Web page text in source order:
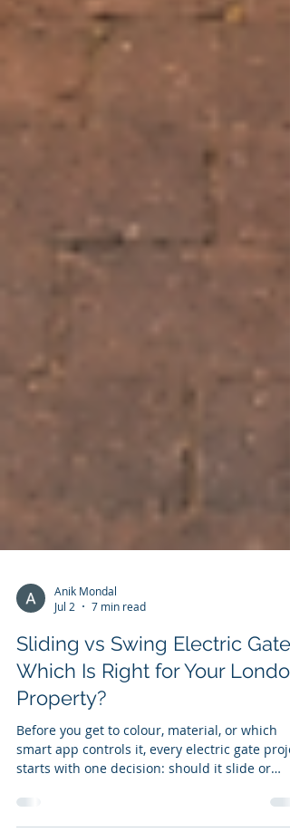
Anik Mondal
Jul 2
7 min read
Sliding vs Swing Electric
Which Is Right for Your London
Property?
smart app controls it, every electric gate